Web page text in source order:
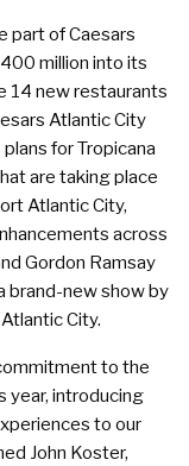
part of Caesars
million into its
14 new restaurants
Atlantic City
for Tropicana
are taking place
Atlantic City,
across
Gordon Ramsay
brand-new show by
City.
to the
year, introducing
to our
John Koster,